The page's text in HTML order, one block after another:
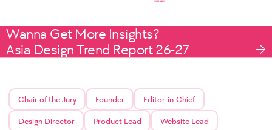
Wanna Get More Insights?
Asia Design Trend Report 26-27
Chair of the Jury Founder Editor-in-Chief
Design Director Product Lead Website Lead